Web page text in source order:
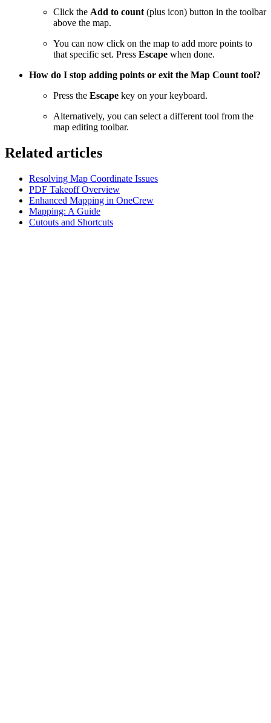
Click the Add to count (plus icon) button in the toolbar
above the map.
You can now click on the map to add more points to
that specific set. Press Escape when done.
How do I stop adding points or exit the Map Count tool?
Press the Escape key on your keyboard.
Alternatively, you can select a different tool from the
map editing toolbar.
Related articles
Resolving Map Coordinate Issues
PDF Takeoff Overview
Enhanced Mapping in OneCrew
Mapping: A Guide
Cutouts and Shortcuts